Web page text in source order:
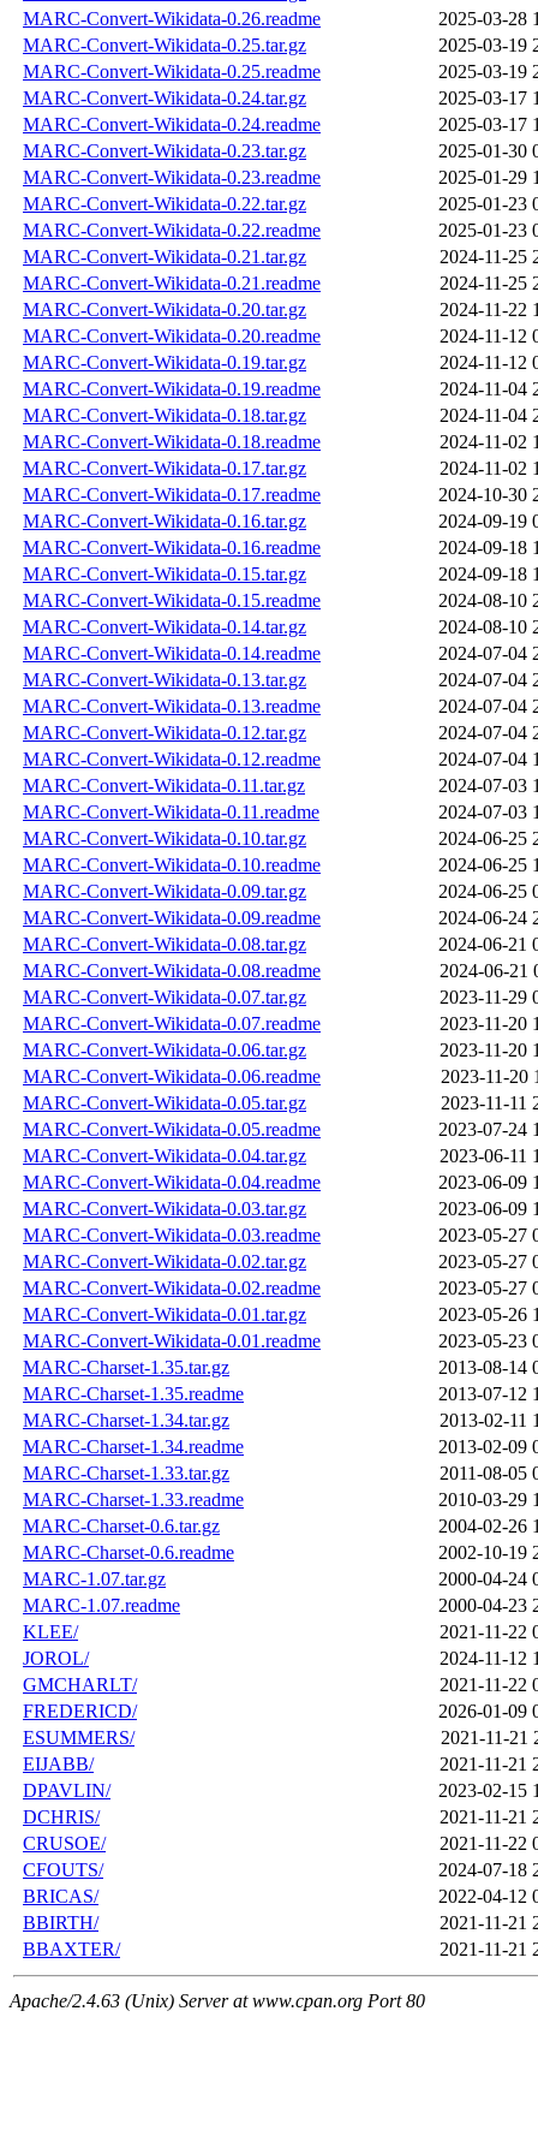
MARC-Convert-Wikidata-0.26.readme
2025-03-28
MARC-Convert-Wikidata-0.25.tar.gz
2025-03-19
MARC-Convert-Wikidata-0.25.readme
2025-03-19
MARC-Convert-Wikidata-0.24.tar.gz
2025-03-17
MARC-Convert-Wikidata-0.24.readme
2025-03-17
MARC-Convert-Wikidata-0.23.tar.gz
2025-01-30
MARC-Convert-Wikidata-0.23.readme
2025-01-29
MARC-Convert-Wikidata-0.22.tar.gz
2025-01-23
MARC-Convert-Wikidata-0.22.readme
2025-01-23
MARC-Convert-Wikidata-0.21.tar.gz
2024-11-25
MARC-Convert-Wikidata-0.21.readme
2024-11-25
MARC-Convert-Wikidata-0.20.tar.gz
2024-11-22
MARC-Convert-Wikidata-0.20.readme
2024-11-12
MARC-Convert-Wikidata-0.19.tar.gz
2024-11-12
MARC-Convert-Wikidata-0.19.readme
2024-11-04
MARC-Convert-Wikidata-0.18.tar.gz
2024-11-04
MARC-Convert-Wikidata-0.18.readme
2024-11-02
MARC-Convert-Wikidata-0.17.tar.gz
2024-11-02
MARC-Convert-Wikidata-0.17.readme
2024-10-30
MARC-Convert-Wikidata-0.16.tar.gz
2024-09-19
MARC-Convert-Wikidata-0.16.readme
2024-09-18
MARC-Convert-Wikidata-0.15.tar.gz
2024-09-18
MARC-Convert-Wikidata-0.15.readme
2024-08-10
MARC-Convert-Wikidata-0.14.tar.gz
2024-08-10
MARC-Convert-Wikidata-0.14.readme
2024-07-04
MARC-Convert-Wikidata-0.13.tar.gz
2024-07-04
MARC-Convert-Wikidata-0.13.readme
2024-07-04
MARC-Convert-Wikidata-0.12.tar.gz
2024-07-04
MARC-Convert-Wikidata-0.12.readme
2024-07-04
MARC-Convert-Wikidata-0.11.tar.gz
2024-07-03
MARC-Convert-Wikidata-0.11.readme
2024-07-03
MARC-Convert-Wikidata-0.10.tar.gz
2024-06-25
MARC-Convert-Wikidata-0.10.readme
2024-06-25
MARC-Convert-Wikidata-0.09.tar.gz
2024-06-25
MARC-Convert-Wikidata-0.09.readme
2024-06-24
MARC-Convert-Wikidata-0.08.tar.gz
2024-06-21
MARC-Convert-Wikidata-0.08.readme
2024-06-21
MARC-Convert-Wikidata-0.07.tar.gz
2023-11-29
MARC-Convert-Wikidata-0.07.readme
2023-11-20
MARC-Convert-Wikidata-0.06.tar.gz
2023-11-20
MARC-Convert-Wikidata-0.06.readme
2023-11-20
MARC-Convert-Wikidata-0.05.tar.gz
2023-11-11
MARC-Convert-Wikidata-0.05.readme
2023-07-24
MARC-Convert-Wikidata-0.04.tar.gz
2023-06-11
MARC-Convert-Wikidata-0.04.readme
2023-06-09
MARC-Convert-Wikidata-0.03.tar.gz
2023-06-09
MARC-Convert-Wikidata-0.03.readme
2023-05-27
MARC-Convert-Wikidata-0.02.tar.gz
2023-05-27
MARC-Convert-Wikidata-0.02.readme
2023-05-27
MARC-Convert-Wikidata-0.01.tar.gz
2023-05-26
MARC-Convert-Wikidata-0.01.readme
2023-05-23
MARC-Charset-1.35.tar.gz
2013-08-14
MARC-Charset-1.35.readme
2013-07-12
MARC-Charset-1.34.tar.gz
2013-02-11
MARC-Charset-1.34.readme
2013-02-09
MARC-Charset-1.33.tar.gz
2011-08-05
MARC-Charset-1.33.readme
2010-03-29
MARC-Charset-0.6.tar.gz
2004-02-26
MARC-Charset-0.6.readme
2002-10-19
MARC-1.07.tar.gz
2000-04-24
MARC-1.07.readme
2000-04-23
KLEE/
2021-11-22
JOROL/
2024-11-12
GMCHARLT/
2021-11-22
FREDERICD/
2026-01-09
ESUMMERS/
2021-11-21
EIJABB/
2021-11-21
DPAVLIN/
2023-02-15
DCHRIS/
2021-11-21
CRUSOE/
2021-11-22
CFOUTS/
2024-07-18
BRICAS/
2022-04-12
BBIRTH/
2021-11-21
BBAXTER/
2021-11-21
Apache/2.4.63 (Unix) Server at www.cpan.org Port 80